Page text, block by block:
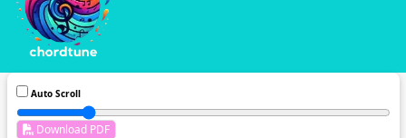
Auto Scroll
Download PDF